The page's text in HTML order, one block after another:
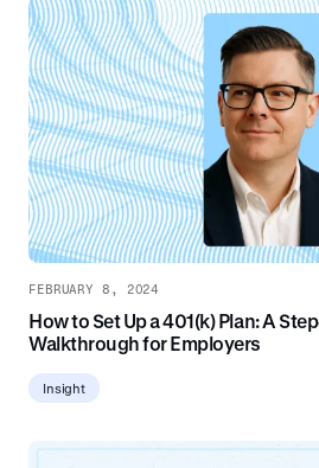
FEBRUARY 8, 2024
How to Set Up a 401(k) Plan: A
Walkthrough for Employers
Insight